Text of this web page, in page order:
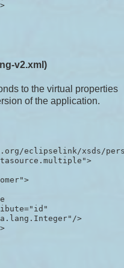
v2.xml)
to the virtual properties
of the application.
eclipselink/xsds/
>